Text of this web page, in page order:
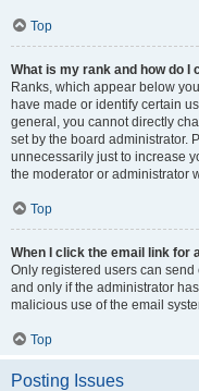
Top
What is my rank and how do I
Ranks, which appear below
have made or identify certain
general, you cannot directly
set by the board administrator.
unnecessarily just to increase
the moderator or administrator
Top
When I click the email link for
Only registered users can
and only if the administrator
malicious use of the email
Top
Posting Issues